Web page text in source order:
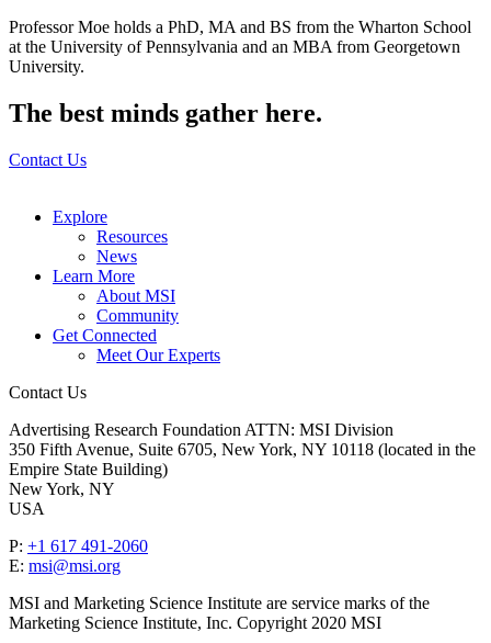
Professor Moe holds a PhD, MA and BS from the Wharton School
at the University of Pennsylvania and an MBA from Georgetown
University.
The best minds gather here.
Contact Us
Explore
Resources
News
Learn More
About MSI
Community
Get Connected
Meet Our Experts
Contact Us
Advertising Research Foundation ATTN: MSI Division
350 Fifth Avenue, Suite 6705, New York, NY 10118 (located in the
Empire State Building)
New York, NY
USA
P: +1 617 491-2060
E: msi@msi.org
MSI and Marketing Science Institute are service marks of the
Marketing Science Institute, Inc. Copyright 2020 MSI